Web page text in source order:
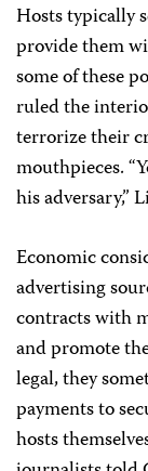
Hosts typically
provide them
some of these
ruled the
terrorize their
mouthpieces.
his adversary,”
Economic
advertising
contracts with
and promote
legal, they
payments to
hosts